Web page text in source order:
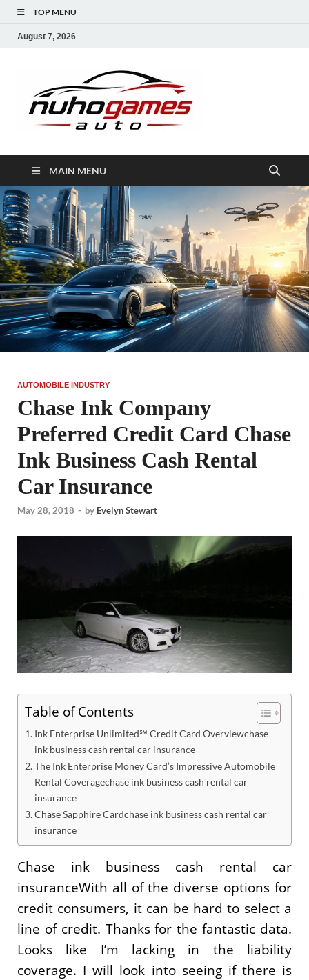
TOP MENU
August 7, 2026
MAIN MENU
AUTOMOBILE INDUSTRY
Chase Ink Company
Preferred Credit Card Chase
Ink Business Cash Rental
Car Insurance
May 28, 2018 - by Evelyn Stewart
Table of Contents
Ink Enterprise Unlimited℠ Credit Card Overviewchase
ink business cash rental car insurance
The Ink Enterprise Money Card’s Impressive Automobile
Rental Coveragechase ink business cash rental car
insurance
Chase Sapphire Cardchase ink business cash rental car
insurance
Chase ink business cash rental car
insuranceWith all of the diverse options for
credit consumers, it can be hard to select a
line of credit. Thanks for the fantastic data.
Looks like I’m lacking in the liability
coverage. I will look into seeing if there is